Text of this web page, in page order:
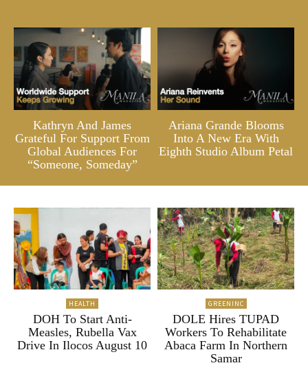
Kathryn And James
Grateful For Support From
Global Audiences For
“Someone, Someday”
Ariana Grande Blooms
Into A New Era With
Eighth Studio Album Petal
HEALTH
DOH To Start Anti-
Measles, Rubella Vax
Drive In Ilocos August 10
GREENINC
DOLE Hires TUPAD
Workers To Rehabilitate
Abaca Farm In Northern
Samar